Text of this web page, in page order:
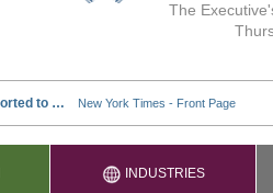
The
INDUSTRIES